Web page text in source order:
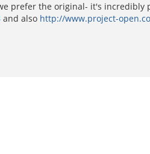
prefer the original- it's incredibly
and also http://www.project-